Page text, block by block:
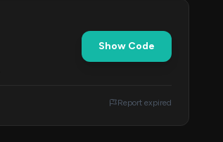
Show Code
Report expired